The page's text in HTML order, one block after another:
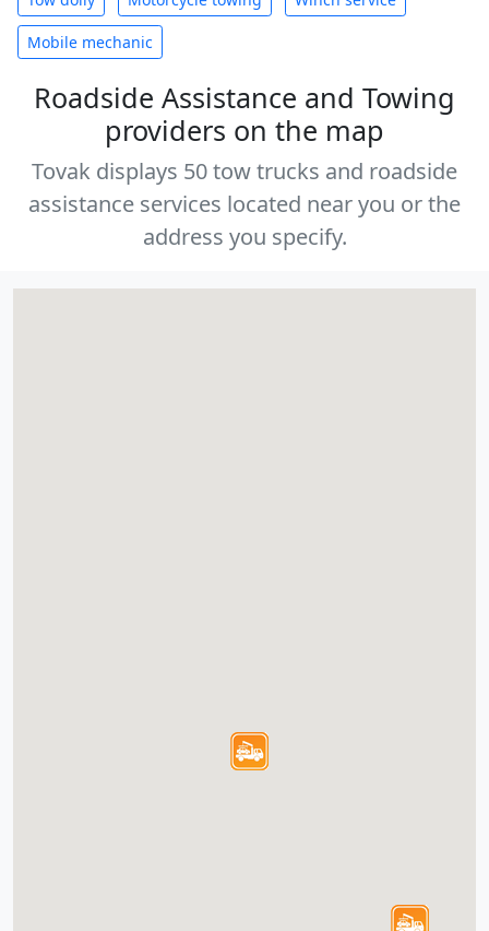
Mobile mechanic
Roadside Assistance and Towing
providers on the map
Tovak displays 50 tow trucks and roadside
assistance services located near you or the
address you specify.